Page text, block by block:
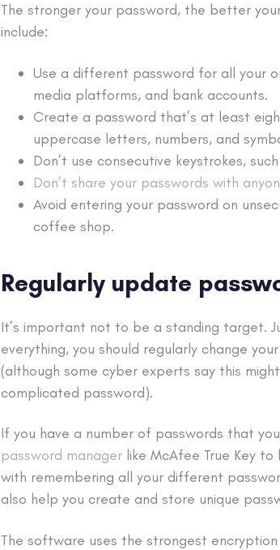
The stronger your password, the better
include:
Use a different password for all your
media platforms, and bank accounts.
Create a password that’s at least
uppercase letters, numbers, and
Don’t use consecutive keystrokes,
Don’t share your passwords with
Avoid entering your password on
coffee shop.
Regularly update
It’s important not to be a standing target.
everything, you should regularly change
(although some cyber experts say this
complicated password).
If you have a number of passwords that
password manager like McAfee True Key
with remembering all your different
also help you create and store unique
The software uses the strongest encryption